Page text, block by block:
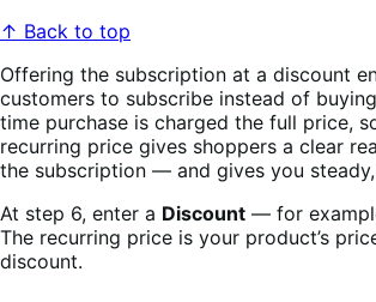
↑ Back to top
Offering the subscription at a discount
customers to subscribe instead of
time purchase is charged the full price,
recurring price gives shoppers a clear
the subscription — and gives you
At step 6, enter a Discount — for
The recurring price is your product’s
discount.